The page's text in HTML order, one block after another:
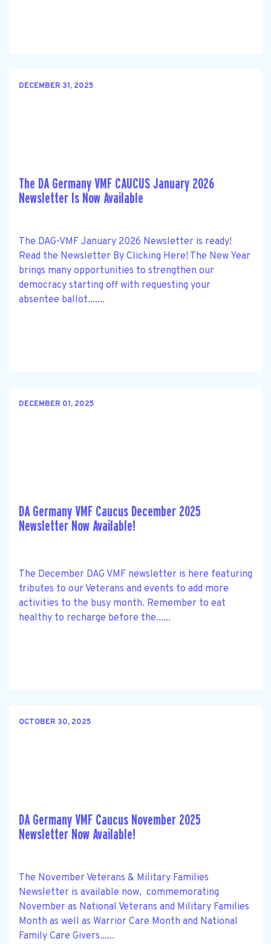
DECEMBER 31, 2025
The DA Germany VMF CAUCUS January 2026
Newsletter Is Now Available
The DAG-VMF January 2026 Newsletter is ready!
Read the Newsletter By Clicking Here! The New Year
brings many opportunities to strengthen our
democracy starting off with requesting your
absentee ballot.......
DECEMBER 01, 2025
DA Germany VMF Caucus December 2025
Newsletter Now Available!
The December DAG VMF newsletter is here featuring
tributes to our Veterans and events to add more
activities to the busy month. Remember to eat
healthy to recharge before the......
OCTOBER 30, 2025
DA Germany VMF Caucus November 2025
Newsletter Now Available!
The November Veterans & Military Families
Newsletter is available now, commemorating
November as National Veterans and Military Families
Month as well as Warrior Care Month and National
Family Care Givers......